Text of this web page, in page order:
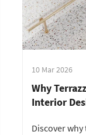
10 Mar 2026
Why
Interior
Discover